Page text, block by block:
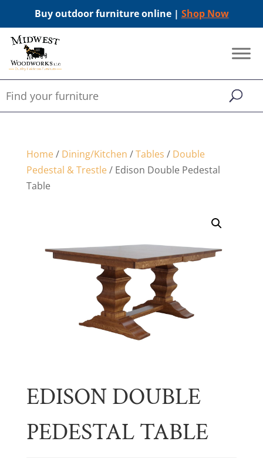
Buy outdoor furniture online | Shop Now
Home/ Dining/Kitchen /Tables / Double
Pedestal & Trestle/ Edison Double Pedestal
Table
EDISON DOUBLE
PEDESTAL TABLE